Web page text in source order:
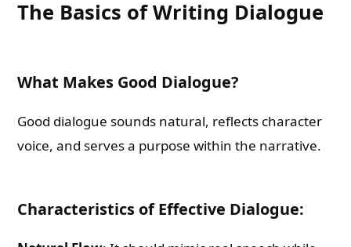
The Basics of Writing Dialogue
What Makes Good Dialogue?
Good dialogue sounds natural, reflects character
voice, and serves a purpose within the narrative.
Characteristics of Effective Dialogue: